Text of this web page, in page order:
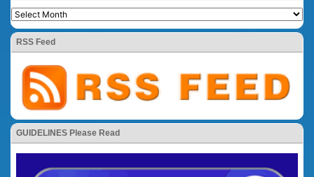
RSS Feed
GUIDELINES Please Read